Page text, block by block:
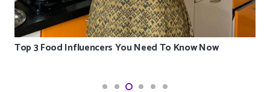
Top 3 Food Influencers You Need To Know Now